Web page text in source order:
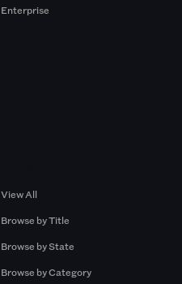
Enterprise
View All
Browse by Title
Browse by State
Browse by Category